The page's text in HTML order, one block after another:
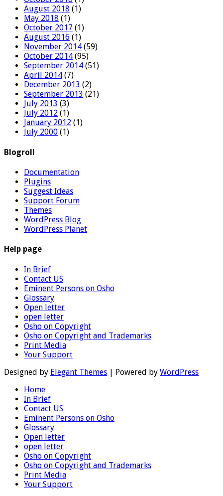
August 2018 (1)
May 2018 (1)
October 2017 (1)
August 2016 (1)
November 2014 (59)
October 2014 (95)
September 2014 (51)
April 2014 (7)
December 2013 (2)
September 2013 (21)
July 2013 (3)
July 2012 (1)
January 2012 (1)
July 2000 (1)
Blogroll
Documentation
Plugins
Suggest Ideas
Support Forum
Themes
WordPress Blog
WordPress Planet
Help page
In Brief
Contact US
Eminent Persons on Osho
Glossary
Open letter
open letter
Osho on Copyright
Osho on Copyright and Trademarks
Print Media
Your Support
Designed by Elegant Themes | Powered by WordPress
Home
In Brief
Contact US
Eminent Persons on Osho
Glossary
Open letter
open letter
Osho on Copyright
Osho on Copyright and Trademarks
Print Media
Your Support